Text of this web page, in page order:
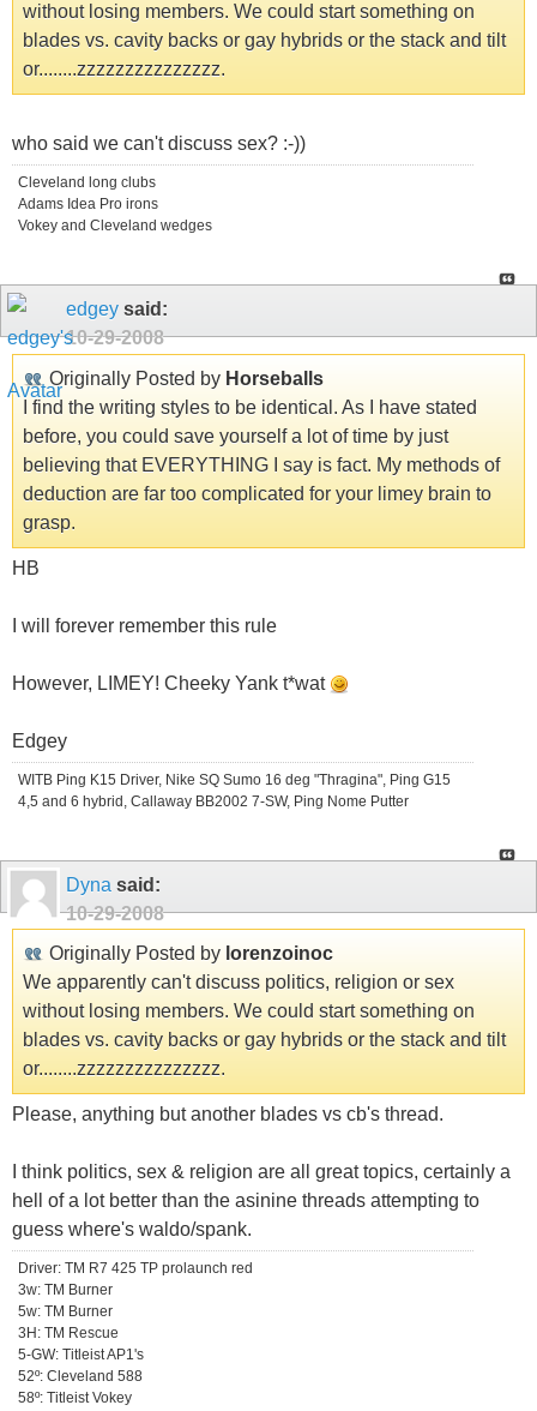
without losing members. We could start something on
blades vs. cavity backs or gay hybrids or the stack and tilt
or........zzzzzzzzzzzzzzz.
who said we can't discuss sex? :-))
Cleveland long clubs
Adams Idea Pro irons
Vokey and Cleveland wedges
edgey said:
10-29-2008
Originally Posted by Horseballs
I find the writing styles to be identical. As I have stated
before, you could save yourself a lot of time by just
believing that EVERYTHING I say is fact. My methods of
deduction are far too complicated for your limey brain to
grasp.
HB
I will forever remember this rule
However, LIMEY! Cheeky Yank t*wat
Edgey
WITB Ping K15 Driver, Nike SQ Sumo 16 deg "Thragina", Ping G15
4,5 and 6 hybrid, Callaway BB2002 7-SW, Ping Nome Putter
Dyna said:
10-29-2008
Originally Posted by lorenzoinoc
We apparently can't discuss politics, religion or sex
without losing members. We could start something on
blades vs. cavity backs or gay hybrids or the stack and tilt
or........zzzzzzzzzzzzzzz.
Please, anything but another blades vs cb's thread.
I think politics, sex & religion are all great topics, certainly a
hell of a lot better than the asinine threads attempting to
guess where's waldo/spank.
Driver: TM R7 425 TP prolaunch red
3w: TM Burner
5w: TM Burner
3H: TM Rescue
5-GW: Titleist AP1's
52º: Cleveland 588
58º: Titleist Vokey